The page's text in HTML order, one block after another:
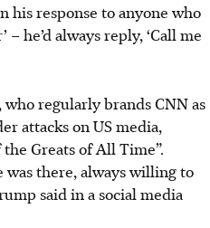
his response to anyone who
he’d always reply, ‘Call me
regularly brands CNN as
attacks on US media,
Greats of All Time”.
there, always willing to
said in a social media